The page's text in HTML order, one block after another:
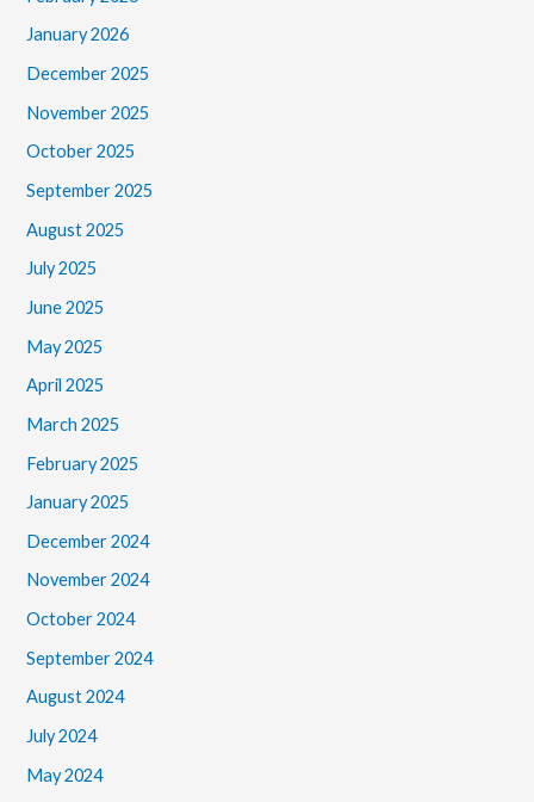
January 2026
December 2025
November 2025
October 2025
September 2025
August 2025
July 2025
June 2025
May 2025
April 2025
March 2025
February 2025
January 2025
December 2024
November 2024
October 2024
September 2024
August 2024
July 2024
May 2024